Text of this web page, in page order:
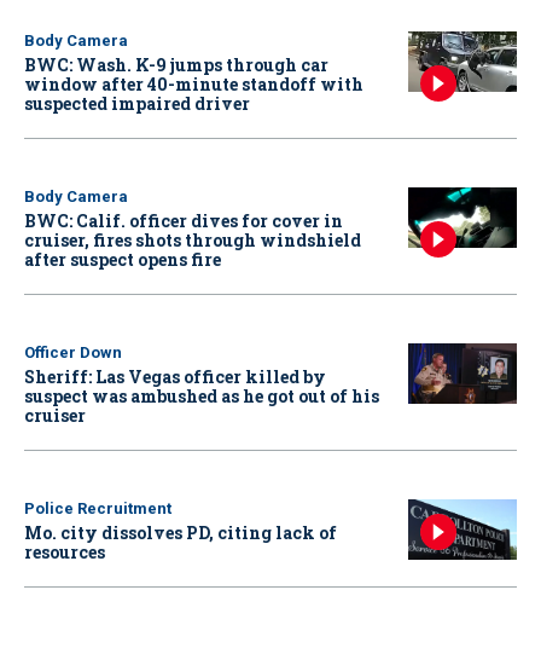
Body Camera
BWC: Wash. K-9 jumps through car
window after 40-minute standoff with
suspected impaired driver
Body Camera
BWC: Calif. officer dives for cover in
cruiser, fires shots through windshield
after suspect opens fire
Officer Down
Sheriff: Las Vegas officer killed by
suspect was ambushed as he got out of his
cruiser
Police Recruitment
Mo. city dissolves PD, citing lack of
resources